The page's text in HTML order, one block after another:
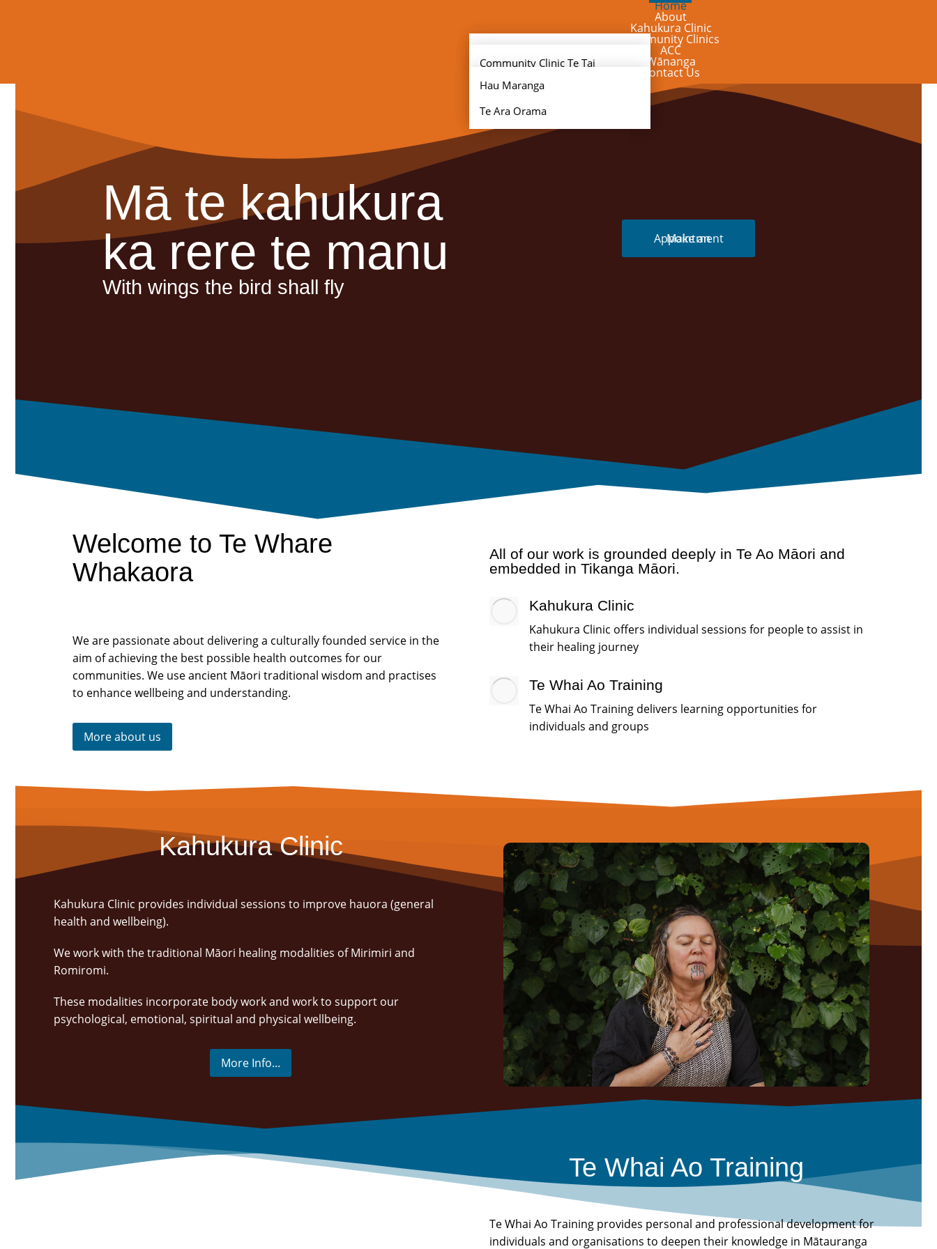
Home
About
Kahukura Clinic
Community Clinics
Community Clinic Te Tai
Tokerau
Community Clinic Tāmaki
ACC
Wānanga
Hau Maranga
Te Ara Orama
Contact Us
Mā te kahukura
ka rere te manu
With wings the bird shall fly
Make an Appointment
Welcome to Te Whare
Whakaora
We are passionate about delivering a culturally founded service in the
aim of achieving the best possible health outcomes for our
communities. We use ancient Māori traditional wisdom and practises
to enhance wellbeing and understanding.
More about us
All of our work is grounded deeply in Te Ao Māori and
embedded in Tikanga Māori.
Kahukura Clinic
Kahukura Clinic offers individual sessions for people to assist in
their healing journey
Te Whai Ao Training
Te Whai Ao Training delivers learning opportunities for
individuals and groups
Kahukura Clinic
Kahukura Clinic provides individual sessions to improve hauora (general
health and wellbeing).
We work with the traditional Māori healing modalities of Mirimiri and
Romiromi.
These modalities incorporate body work and work to support our
psychological, emotional, spiritual and physical wellbeing.
More Info...
Te Whai Ao Training
Te Whai Ao Training provides personal and professional development for
individuals and organisations to deepen their knowledge in Mātauranga